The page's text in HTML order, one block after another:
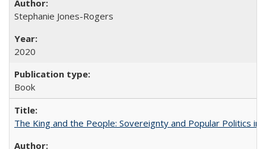
Stephanie Jones-Rogers
2020
Book
The King and the People: Sovereignty and Popular Politics in